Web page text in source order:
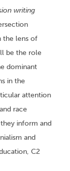
writing
the lens of
be the role
dominant
in the
attention
race
they inform and
and
C2